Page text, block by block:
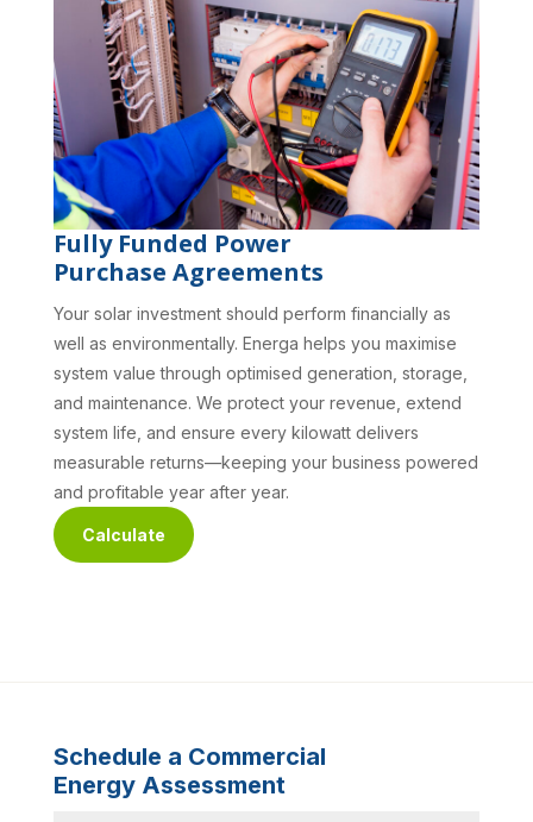
Fully Funded Power
Purchase Agreements
Your solar investment should perform financially as
well as environmentally. Energa helps you maximise
system value through optimised generation, storage,
and maintenance. We protect your revenue, extend
system life, and ensure every kilowatt delivers
measurable returns—keeping your business powered
and profitable year after year.
Calculate
Schedule a Commercial
Energy Assessment